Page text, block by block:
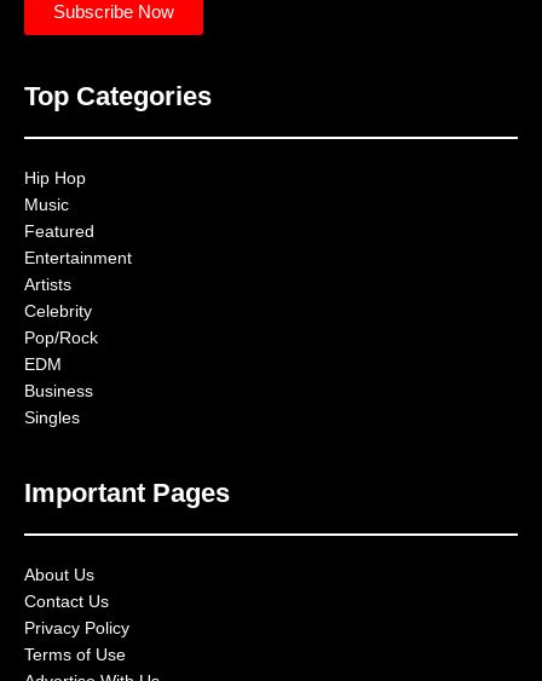
Subscribe Now
Top Categories
Hip Hop
Music
Featured
Entertainment
Artists
Celebrity
Pop/Rock
EDM
Business
Singles
Important Pages
About Us
Contact Us
Privacy Policy
Terms of Use